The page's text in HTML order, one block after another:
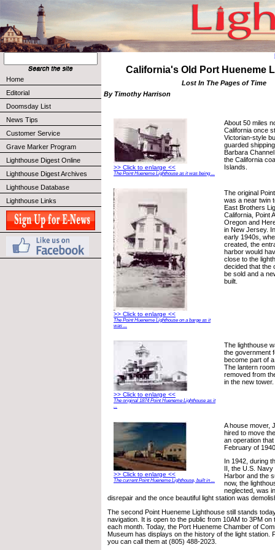
Home
Editorial
Doomsday List
News Tips
Customer Service
Grave Marker Program
Lighthouse Digest Online
Lighthouse Digest Archives
Lighthouse Database
Lighthouse Links
California's Old Port Hueneme
Lost In The Pages of Time
By Timothy Harrison
>> Click to enlarge <<
The Point Hueneme Lighthouse as it was being ...
About 50 miles
California once
Victorian-style
guarded
Barbara
the California
Islands.
>> Click to enlarge <<
The Point Hueneme Lighthouse on a barge as it
was ...
The original
was a near twin
East Brothers
California, Point
Oregon and
in New Jersey.
early 1940s,
created, the
harbor would
close to the
decided that the
be sold and a
built.
>> Click to enlarge <<
The original 1874 Point Hueneme Lighthouse as it
...
The lighthouse
the government
become part of
The lantern
removed from
in the new tower.
>> Click to enlarge <<
The current Point Hueneme Lighthouse, built in ...
A house mover,
hired to move
an operation
February of
In 1942, during
II, the U.S.
Harbor and the
now, the
neglected, was
disrepair and the once beautiful light station was
The second Point Hueneme Lighthouse still stands
navigation. It is open to the public from 10AM to 3PM on
each month. Today, the Port Hueneme Chamber of
Museum has displays on the history of the light station.
you can call them at (805) 488-2023.